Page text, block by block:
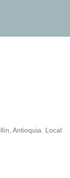
Antioquia. Local